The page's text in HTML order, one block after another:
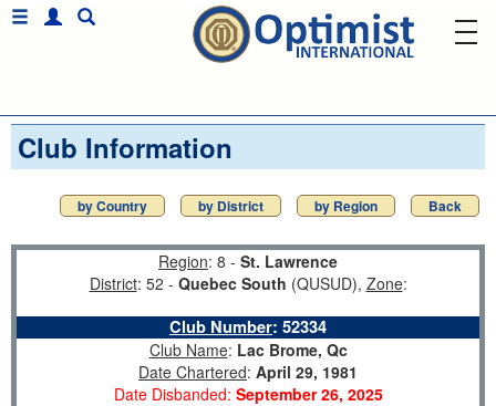
Club Information
by Country by District by Region Back
Region: 8 - St. Lawrence
District: 52 - Quebec South (QUSUD), Zone:
Club Number: 52334
Club Name: Lac Brome, Qc
Date Chartered: April 29, 1981
Date Disbanded: September 26, 2025